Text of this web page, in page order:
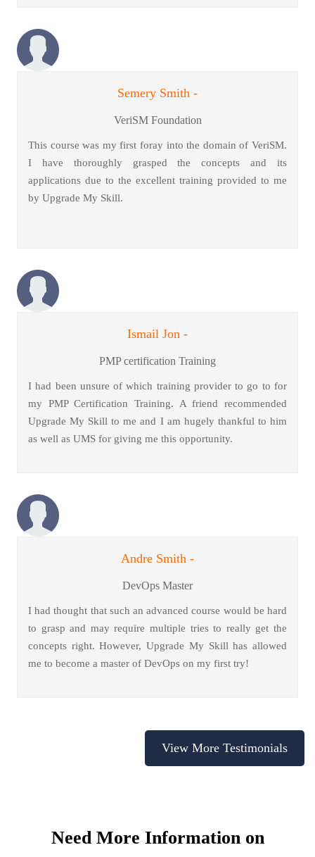
Semery Smith -
VeriSM Foundation
This course was my first foray into the domain of VeriSM.
I have thoroughly grasped the concepts and its
applications due to the excellent training provided to me
by Upgrade My Skill.
Ismail Jon -
PMP certification Training
I had been unsure of which training provider to go to for
my PMP Certification Training. A friend recommended
Upgrade My Skill to me and I am hugely thankful to him
as well as UMS for giving me this opportunity.
Andre Smith -
DevOps Master
I had thought that such an advanced course would be hard
to grasp and may require multiple tries to really get the
concepts right. However, Upgrade My Skill has allowed
me to become a master of DevOps on my first try!
View More Testimonials
Need More Information on